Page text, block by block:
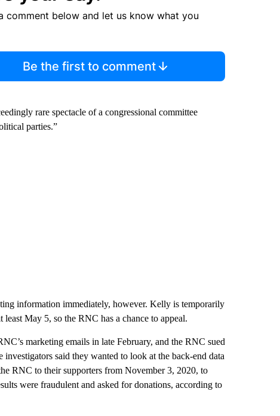
comment below and let us know what you
Be the first to comment
rare spectacle of a congressional committee
parties.”
information immediately, however. Kelly is temporarily
May 5, so the RNC has a chance to appeal.
marketing emails in late February, and the RNC sued
said they wanted to look at the back-end data
RNC to their supporters from November 3, 2020, to
were fraudulent and asked for donations, according to